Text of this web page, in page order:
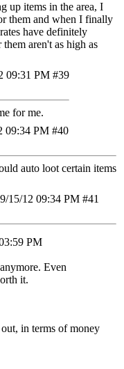
up items in the area, I
them and when I finally
have definitely
aren't as high as
09:31 PM #39
for me.
09:34 PM #40
auto loot certain items
15/12 09:34 PM #41
PM
Even
it.
in terms of money